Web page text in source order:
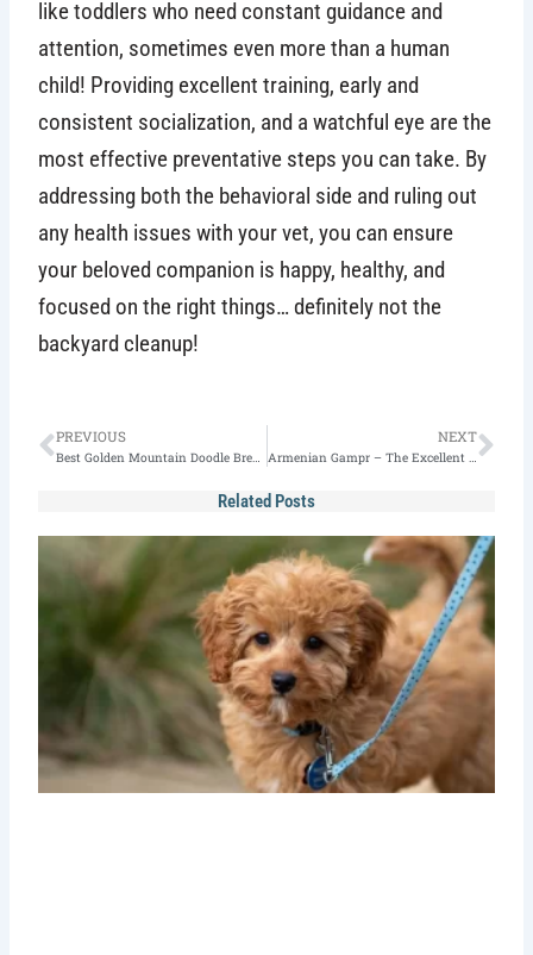
like toddlers who need constant guidance and
attention, sometimes even more than a human
child! Providing excellent training, early and
consistent socialization, and a watchful eye are the
most effective preventative steps you can take. By
addressing both the behavioral side and ruling out
any health issues with your vet, you can ensure
your beloved companion is happy, healthy, and
focused on the right things… definitely not the
backyard cleanup!
Prev
PREVIOUS
Best Golden Mountain Doodle Breeders (2026 Edition)
NEXT
Armenian Gampr – The Excellent Guardian Dog
Related Posts